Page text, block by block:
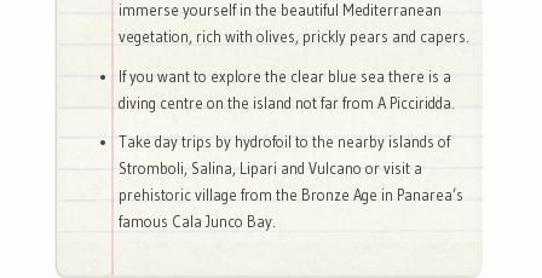
immerse yourself in the beautiful Mediterranean
vegetation, rich with olives, prickly pears and capers.
If you want to explore the clear blue sea there is a
diving centre on the island not far from A Picciridda.
Take day trips by hydrofoil to the nearby islands of
Stromboli, Salina, Lipari and Vulcano or visit a
prehistoric village from the Bronze Age in Panarea’s
famous Cala Junco Bay.